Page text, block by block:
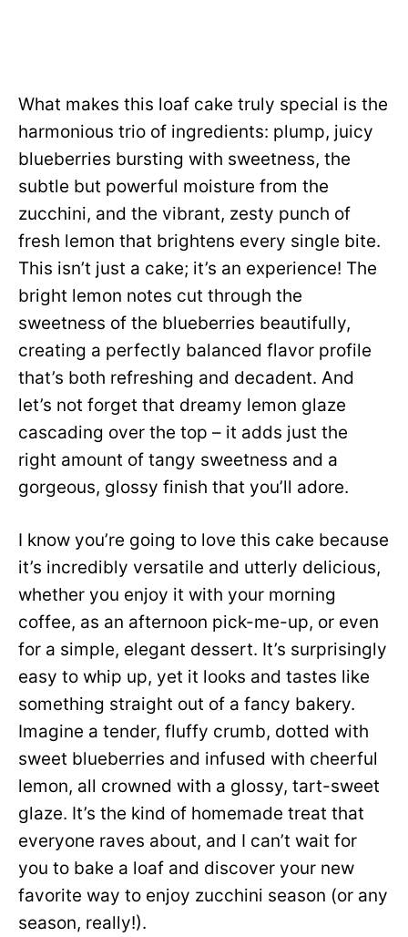
What makes this loaf cake truly special is the
harmonious trio of ingredients: plump, juicy
blueberries bursting with sweetness, the
subtle but powerful moisture from the
zucchini, and the vibrant, zesty punch of
fresh lemon that brightens every single bite.
This isn’t just a cake; it’s an experience! The
bright lemon notes cut through the
sweetness of the blueberries beautifully,
creating a perfectly balanced flavor profile
that’s both refreshing and decadent. And
let’s not forget that dreamy lemon glaze
cascading over the top – it adds just the
right amount of tangy sweetness and a
gorgeous, glossy finish that you’ll adore.
I know you’re going to love this cake because
it’s incredibly versatile and utterly delicious,
whether you enjoy it with your morning
coffee, as an afternoon pick-me-up, or even
for a simple, elegant dessert. It’s surprisingly
easy to whip up, yet it looks and tastes like
something straight out of a fancy bakery.
Imagine a tender, fluffy crumb, dotted with
sweet blueberries and infused with cheerful
lemon, all crowned with a glossy, tart-sweet
glaze. It’s the kind of homemade treat that
everyone raves about, and I can’t wait for
you to bake a loaf and discover your new
favorite way to enjoy zucchini season (or any
season, really!).